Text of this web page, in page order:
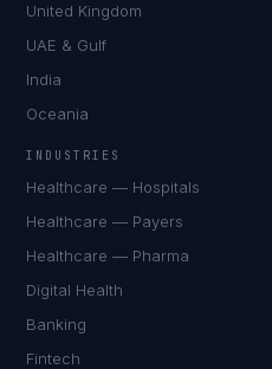
United Kingdom
UAE & Gulf
India
Oceania
INDUSTRIES
Healthcare — Hospitals
Healthcare — Payers
Healthcare — Pharma
Digital Health
Banking
Fintech